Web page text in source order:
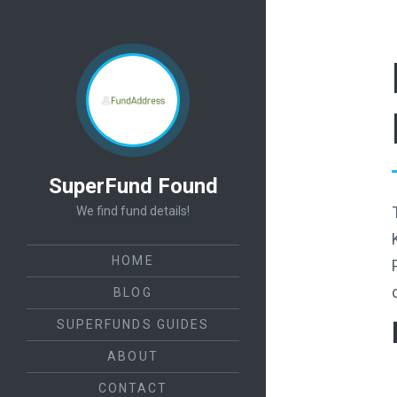
SuperFund Found
We find fund details!
HOME
BLOG
SUPERFUNDS GUIDES
ABOUT
CONTACT